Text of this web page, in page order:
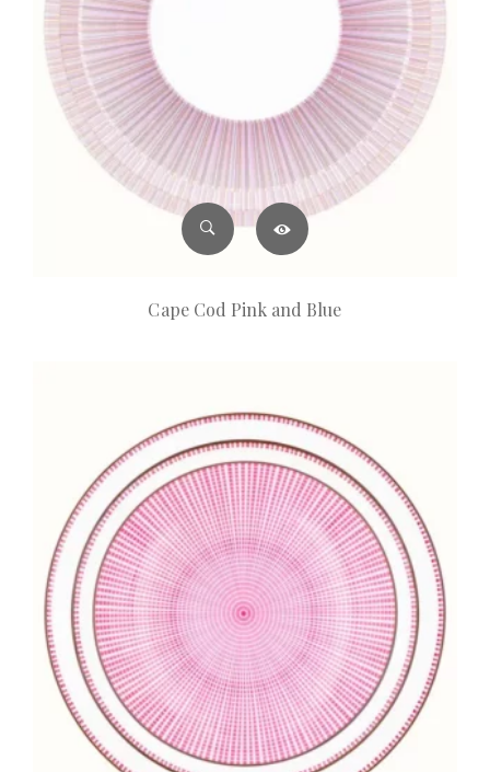
Cape Cod Pink and Blue